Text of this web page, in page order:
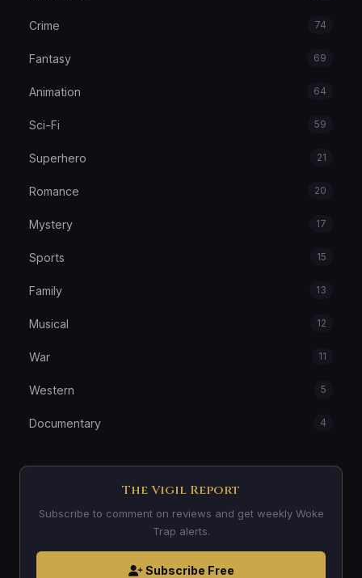
Crime 74
Fantasy 69
Animation 64
Sci-Fi 59
Superhero 21
Romance 20
Mystery 17
Sports 15
Family 13
Musical 12
War 11
Western 5
Documentary 4
The Vigil Report
Subscribe to comment on reviews and get weekly Woke
Trap alerts.
Subscribe Free